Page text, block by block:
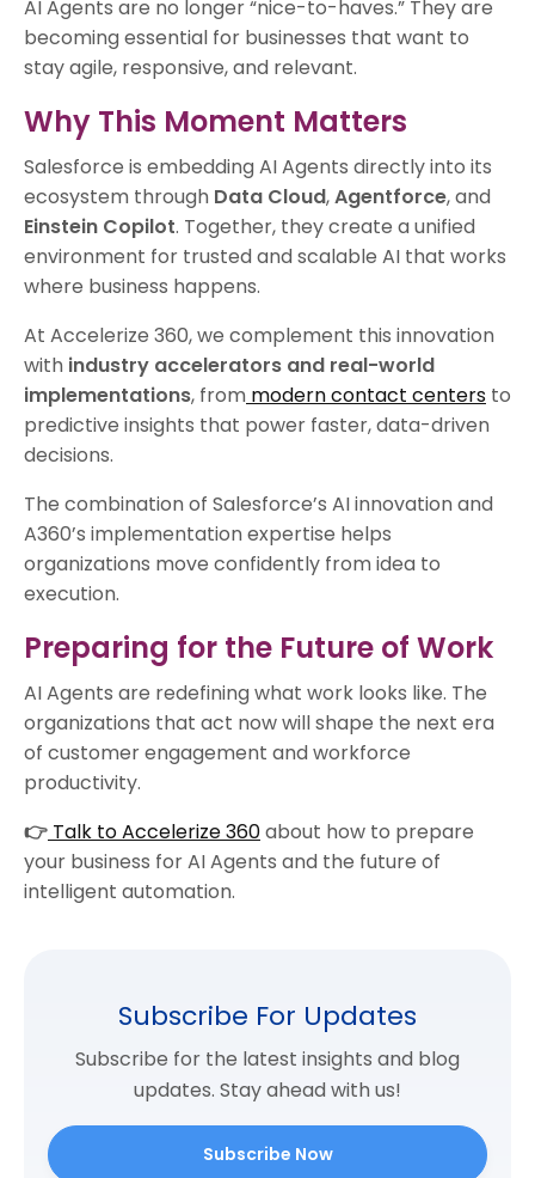
AI Agents are no longer “nice-to-haves.” They are
becoming essential for businesses that want to
stay agile, responsive, and relevant.
Why This Moment Matters
Salesforce is embedding AI Agents directly into its
ecosystem through Data Cloud,Agentforce, and
Einstein Copilot. Together, they create a unified
environment for trusted and scalable AI that works
where business happens.
At Accelerize 360, we complement this innovation
with industry accelerators and real-world
implementations, from modern contact centers to
predictive insights that power faster, data-driven
decisions.
The combination of Salesforce’s AI innovation and
A360’s implementation expertise helps
organizations move confidently from idea to
execution.
Preparing for the Future of Work
AI Agents are redefining what work looks like. The
organizations that act now will shape the next era
of customer engagement and workforce
productivity.
👉 Talk to Accelerize 360about how to prepare
your business for AI Agents and the future of
intelligent automation.
Subscribe For Updates
Subscribe for the latest insights and blog
updates. Stay ahead with us!
Subscribe Now